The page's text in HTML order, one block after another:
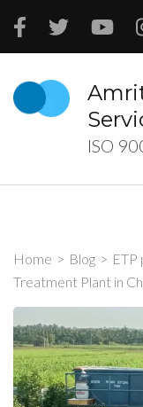
Skip
(Press
Enter)
ISO
Home > Blog > ETP
Treatment Plant in